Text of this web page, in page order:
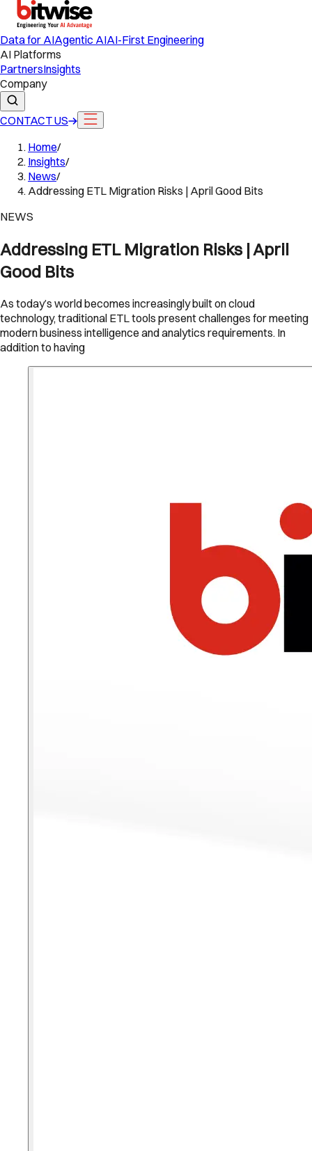
Data for AIAgentic AIAI-First Engineering
AI Platforms
PartnersInsights
Company
CONTACT US
Home/
Insights/
News/
Addressing ETL Migration Risks | April Good Bits
NEWS
Addressing ETL Migration Risks | April
Good Bits
As today’s world becomes increasingly built on cloud
technology, traditional ETL tools present challenges for meeting
modern business intelligence and analytics requirements. In
addition to having